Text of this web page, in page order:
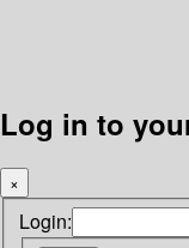
Log in to
×
Login: